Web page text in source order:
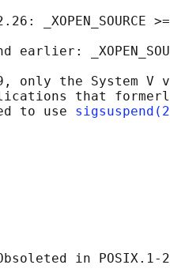
_XOPEN_SOURCE
earlier:
only the System V
that
to use
in POSIX.1-